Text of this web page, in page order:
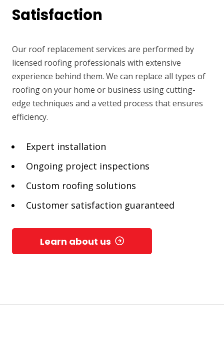
Satisfaction
Our roof replacement services are performed by
licensed roofing professionals with extensive
experience behind them. We can replace all types of
roofing on your home or business using cutting-
edge techniques and a vetted process that ensures
efficiency.
Expert installation
Ongoing project inspections
Custom roofing solutions
Customer satisfaction guaranteed
Learn about us